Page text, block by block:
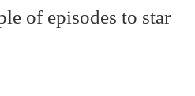
of episodes to star